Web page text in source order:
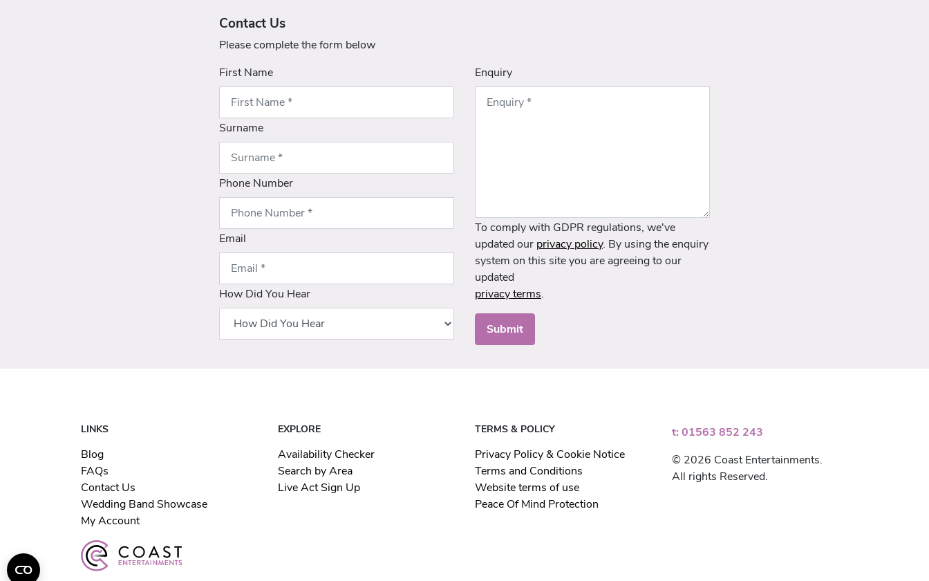
Contact Us
Please complete the form below
First Name
Surname
Phone Number
Email
How Did You Hear
Enquiry
To comply with GDPR regulations, we've
updated our privacy policy. By using the enquiry
system on this site you are agreeing to our
updated
privacy terms.
Submit
LINKS
Blog
FAQs
Contact Us
Wedding Band Showcase
My Account
EXPLORE
Availability Checker
Search by Area
Live Act Sign Up
TERMS & POLICY
Privacy Policy & Cookie Notice
Terms and Conditions
Website terms of use
Peace Of Mind Protection
t: 01563 852 243
© 2026 Coast Entertainments.
All rights Reserved.